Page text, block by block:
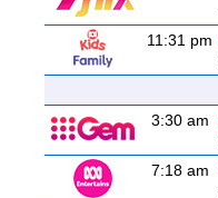
11:31 pm
3:30 am
7:18 am